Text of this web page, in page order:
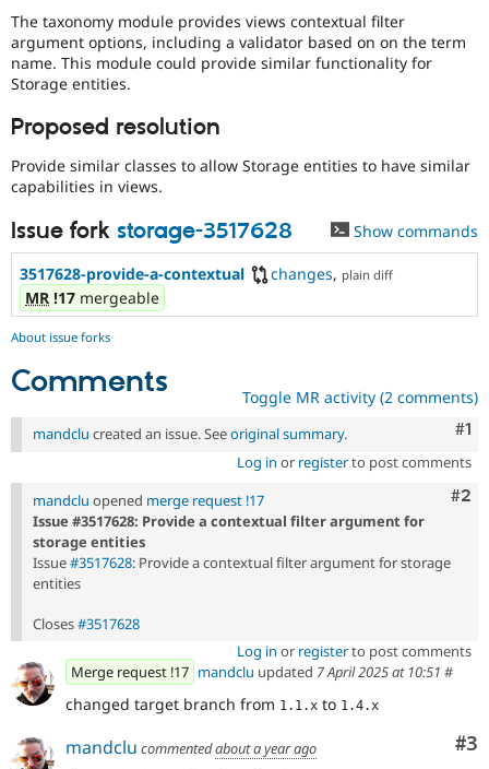
Drupal for
Drupal for
API
Themes
Recipes
Security
Forum
Become a
Sustaining
The taxonomy module provides views contextual filter
argument options, including a validator based on on the term
name. This module could provide similar functionality for
Storage entities.
Proposed resolution
Provide similar classes to allow Storage entities to have similar
capabilities in views.
Issue fork storage-3517628 Show commands
3517628-provide-a-contextual changes, plain diff
MR !17 mergeable
About issue forks
Comments Toggle MR activity (2 comments)
#1
mandclu created an issue. Seeoriginal summary.
Log in or registerto post comments
#2
mandclu opened merge request !17
Issue #3517628: Provide a contextual filter argument for
storage entities
Issue#3517628: Provide a contextual filter argument for storage
entities
Closes#3517628
Log in or registerto post comments
Merge request !17 mandclu updated 7 April 2025 at 10:51 #
changed target branch from 1.1.x to 1.4.x
#3
mandclu commentedabout a year ago